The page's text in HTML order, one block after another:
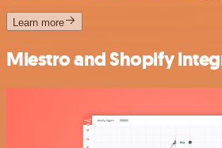
Learn more
Miestro and Shopify